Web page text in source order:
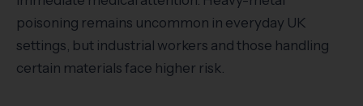
poisoning remains uncommon in everyday UK
settings, but industrial workers and those handling
certain materials face higher risk.